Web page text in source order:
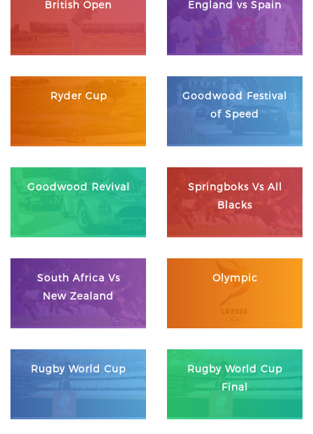
British Open England vs Spain
Ryder Cup
Goodwood Festival
of Speed
Goodwood Revival
Springboks Vs All
Blacks
South Africa Vs
New Zealand
Olympic
Rugby World Cup
Rugby World Cup
Final